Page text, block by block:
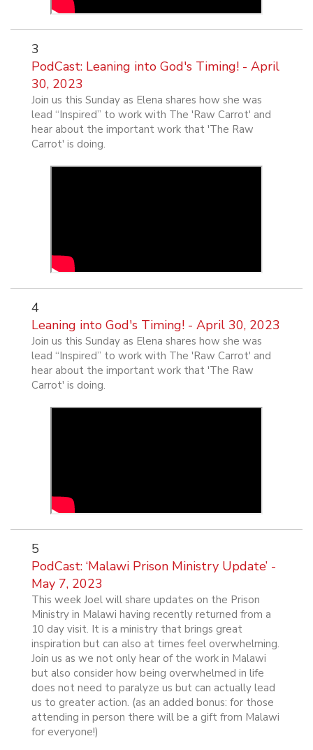
3
PodCast: Leaning into God's Timing! - April
30, 2023
Join us this Sunday as Elena shares how she was
lead “Inspired” to work with The 'Raw Carrot' and
hear about the important work that 'The Raw
Carrot' is doing.
4
Leaning into God's Timing! - April 30, 2023
Join us this Sunday as Elena shares how she was
lead “Inspired” to work with The 'Raw Carrot' and
hear about the important work that 'The Raw
Carrot' is doing.
5
PodCast: ‘Malawi Prison Ministry Update’ -
May 7, 2023
This week Joel will share updates on the Prison
Ministry in Malawi having recently returned from a
10 day visit. It is a ministry that brings great
inspiration but can also at times feel overwhelming.
Join us as we not only hear of the work in Malawi
but also consider how being overwhelmed in life
does not need to paralyze us but can actually lead
us to greater action. (as an added bonus: for those
attending in person there will be a gift from Malawi
for everyone!)